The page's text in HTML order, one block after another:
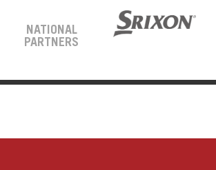
NATIONAL
PARTNERS